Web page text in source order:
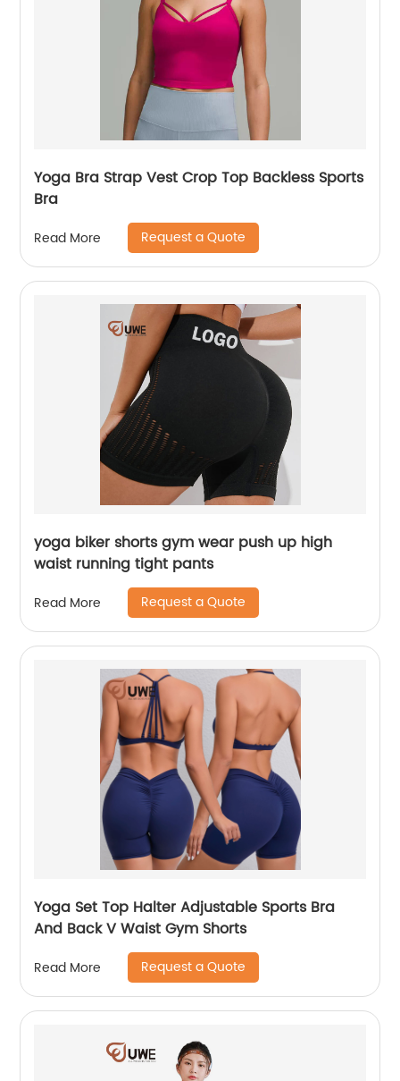
Yoga Bra Strap Vest Crop Top Backless Sports
Bra
Read More Request a Quote
yoga biker shorts gym wear push up high
waist running tight pants
Read More Request a Quote
Yoga Set Top Halter Adjustable Sports Bra
And Back V Waist Gym Shorts
Read More Request a Quote